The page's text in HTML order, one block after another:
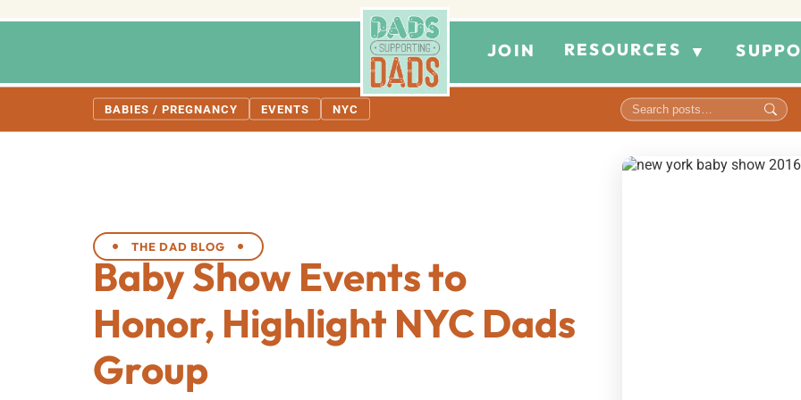
JOIN RESOURCES ▼
BABIES / PREGNANCY EVENTS NYC
THE DAD BLOG
Baby Show Events to
Honor, Highlight NYC Dads
Group